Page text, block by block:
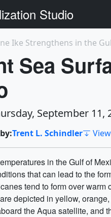
Studio
Ike Strengthens in the
Sea
September 11,
Trent L. Schindler
in the Gulf of
that can lead to the
tend to form over
depicted in yellow,
the Aqua satellite, and